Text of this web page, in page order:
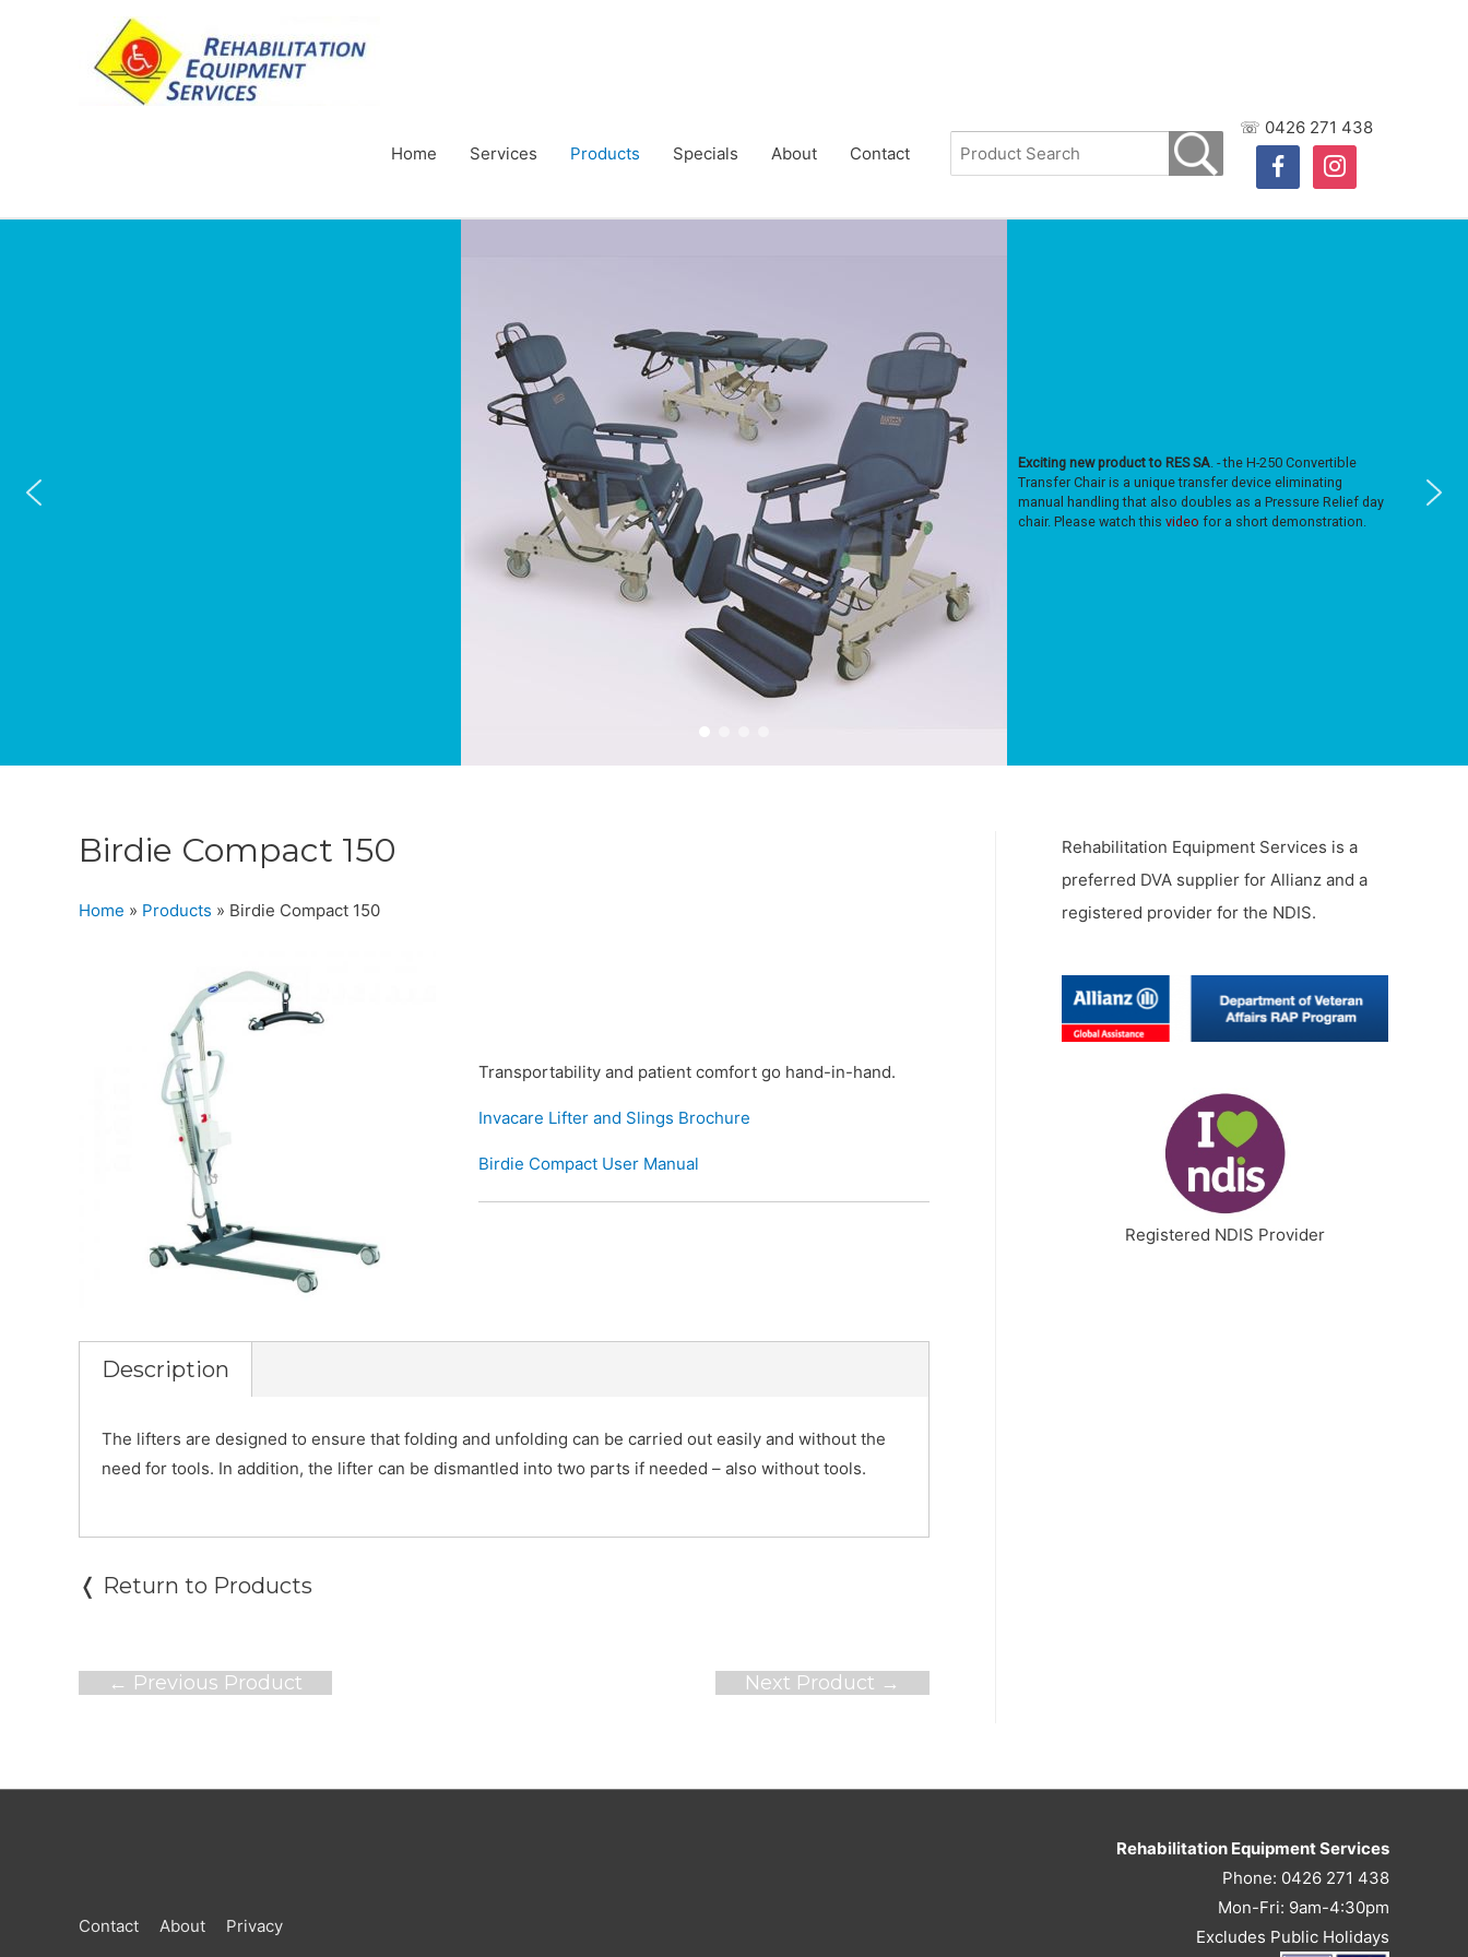
Home Services Products Specials About Contact
☏ 0426 271 438
facebookinstagram
Exciting new product to RES SA. - the H-250 Convertible
Transfer Chair is a unique transfer device eliminating
manual handling that also doubles as a Pressure Relief day
chair. Please watch this video for a short demonstration.
Birdie Compact 150
Home » Products » Birdie Compact 150
Transportability and patient comfort go hand-in-hand.
Invacare Lifter and Slings Brochure
Birdie Compact User Manual
Description
The lifters are designed to ensure that folding and unfolding can be carried out easily and without the
need for tools. In addition, the lifter can be dismantled into two parts if needed – also without tools.
❬ Return to Products
Post
← Previous Product Next Product →
Rehabilitation Equipment Services is a
preferred DVA supplier for Allianz and a
registered provider for the NDIS.
Registered NDIS Provider
Contact About Privacy
Rehabilitation Equipment Services
Phone: 0426 271 438
Mon-Fri: 9am-4:30pm
Excludes Public Holidays